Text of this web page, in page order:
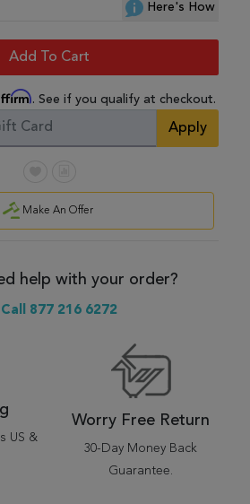
Here's How
Add To Cart
. See if you qualify at checkout.
Apply
Make An Offer
help with your order?
Call 877 216 6272
US &
Worry Free Return
30-Day Money Back
Guarantee.